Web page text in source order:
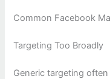
Common Facebook
Targeting Too Broadly
Generic targeting